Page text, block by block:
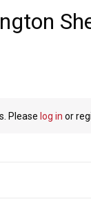
Please log in or